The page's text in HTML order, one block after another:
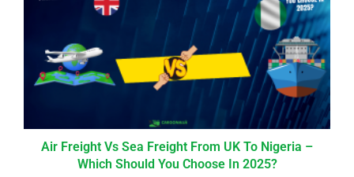
Air Freight Vs Sea Freight From UK To Nigeria –
Which Should You Choose In 2025?